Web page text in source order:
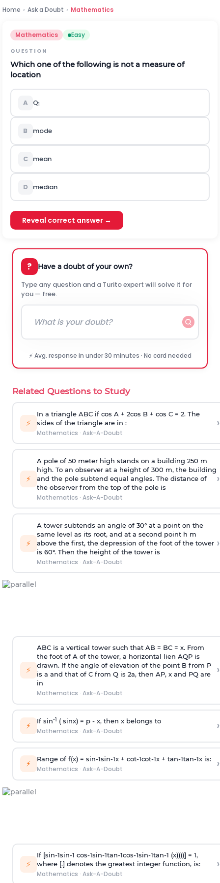
Home › Ask a Doubt › Mathematics
Mathematics Easy
QUESTION
Which one of the following is not a measure of
location
A Q1
B mode
C mean
D median
Reveal correct answer →
? Have a doubt of your own?
Type any question and a Turito expert will solve it for
you — free.
⚡ Avg. response in under 30 minutes · No card needed
Related Questions to Study
⚡
In a triangle ABC if cos A + 2cos B + cos C = 2. The
sides of the triangle are in :
Mathematics · Ask-A-Doubt
›
⚡
A pole of 50 meter high stands on a building 250 m
high. To an observer at a height of 300 m, the building
and the pole subtend equal angles. The distance of
the observer from the top of the pole is
Mathematics · Ask-A-Doubt
›
⚡
A tower subtends an angle of 30° at a point on the
same level as its root, and at a second point h m
above the first, the depression of the foot of the tower
is 60°. Then the height of the tower is
Mathematics · Ask-A-Doubt
›
⚡
ABC is a vertical tower such that AB = BC = x. From
the foot of A of the tower, a horizontal lien AQP is
drawn. If the angle of elevation of the point B from P
is a and that of C from Q is 2a, then AP, x and PQ are
in
Mathematics · Ask-A-Doubt
›
⚡ If sin-1 ( sinx) = p- x, then x belongs to
Mathematics · Ask-A-Doubt ›
⚡ Range of f(x) = sin-1sin-1x + cot-1cot-1x + tan-1tan-1x is:
Mathematics · Ask-A-Doubt ›
⚡
If [sin-1sin-1 cos-1sin-1tan-1cos-1sin-1tan-1 (x))))] = 1,
where [.] denotes the greatest integer function, is:
Mathematics · Ask-A-Doubt
›